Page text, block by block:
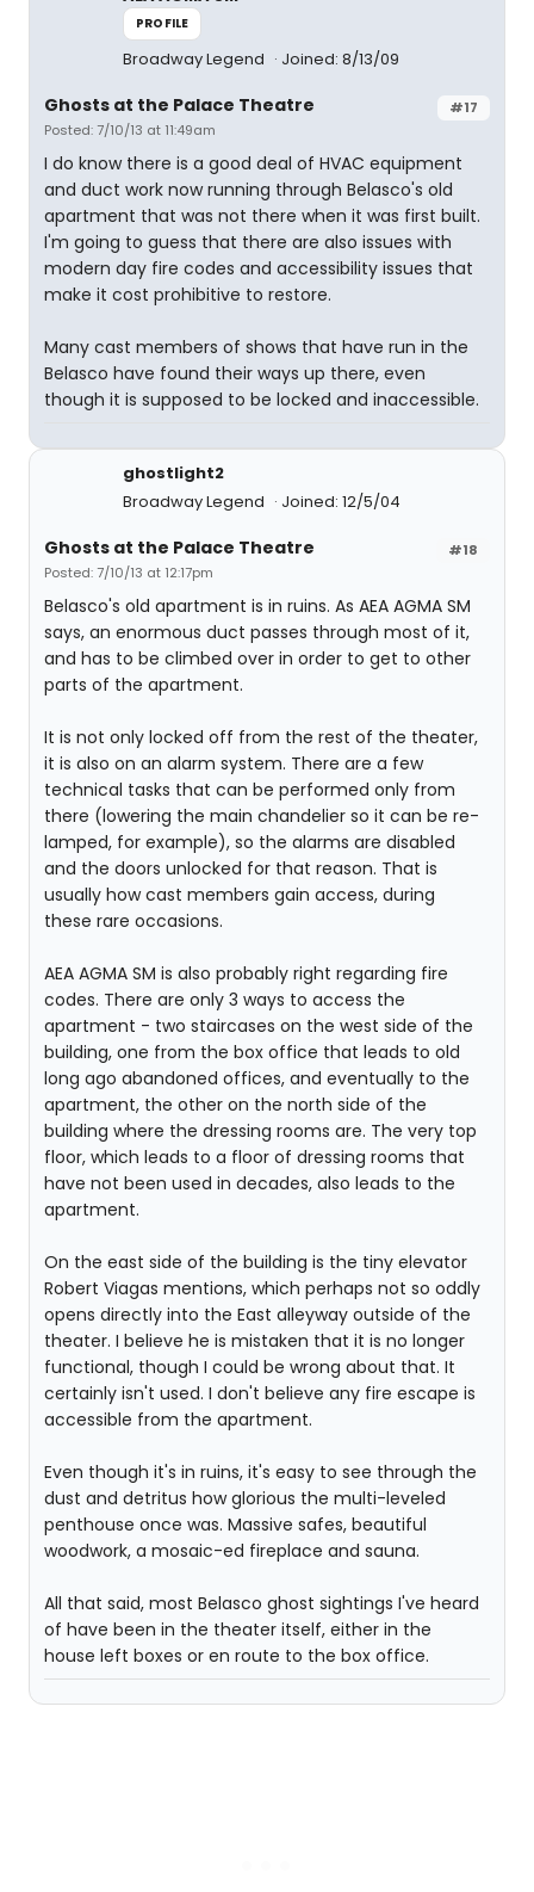
PROFILE
Broadway Legend Joined: 8/13/09
#17
Ghosts at the Palace Theatre
Posted: 7/10/13 at 11:49am
I do know there is a good deal of HVAC equipment
and duct work now running through Belasco's old
apartment that was not there when it was first built.
I'm going to guess that there are also issues with
modern day fire codes and accessibility issues that
make it cost prohibitive to restore.
Many cast members of shows that have run in the
Belasco have found their ways up there, even
though it is supposed to be locked and inaccessible.
ghostlight2
Broadway Legend
Joined: 12/5/04
#18
Ghosts at the Palace Theatre
Posted: 7/10/13 at 12:17pm
Belasco's old apartment is in ruins. As AEA AGMA SM
says, an enormous duct passes through most of it,
and has to be climbed over in order to get to other
parts of the apartment.
It is not only locked off from the rest of the theater,
it is also on an alarm system. There are a few
technical tasks that can be performed only from
there (lowering the main chandelier so it can be re-
lamped, for example), so the alarms are disabled
and the doors unlocked for that reason. That is
usually how cast members gain access, during
these rare occasions.
AEA AGMA SM is also probably right regarding fire
codes. There are only 3 ways to access the
apartment - two staircases on the west side of the
building, one from the box office that leads to old
long ago abandoned offices, and eventually to the
apartment, the other on the north side of the
building where the dressing rooms are. The very top
floor, which leads to a floor of dressing rooms that
have not been used in decades, also leads to the
apartment.
On the east side of the building is the tiny elevator
Robert Viagas mentions, which perhaps not so oddly
opens directly into the East alleyway outside of the
theater. I believe he is mistaken that it is no longer
functional, though I could be wrong about that. It
certainly isn't used. I don't believe any fire escape is
accessible from the apartment.
Even though it's in ruins, it's easy to see through the
dust and detritus how glorious the multi-leveled
penthouse once was. Massive safes, beautiful
woodwork, a mosaic-ed fireplace and sauna.
All that said, most Belasco ghost sightings I've heard
of have been in the theater itself, either in the
house left boxes or en route to the box office.